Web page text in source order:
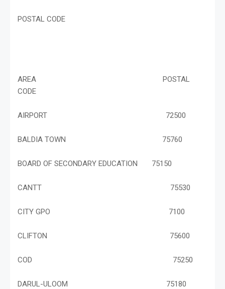
POSTAL CODE
AREA POSTAL
CODE
AIRPORT 72500
BALDIA TOWN 75760
BOARD OF SECONDARY EDUCATION 75150
CANTT 75530
CITY GPO 7100
CLIFTON 75600
COD 75250
DARUL-ULOOM 75180